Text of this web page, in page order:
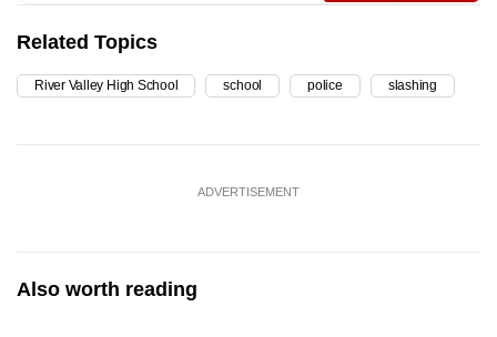
Related Topics
River Valley High School school police slashing
ADVERTISEMENT
Also worth reading